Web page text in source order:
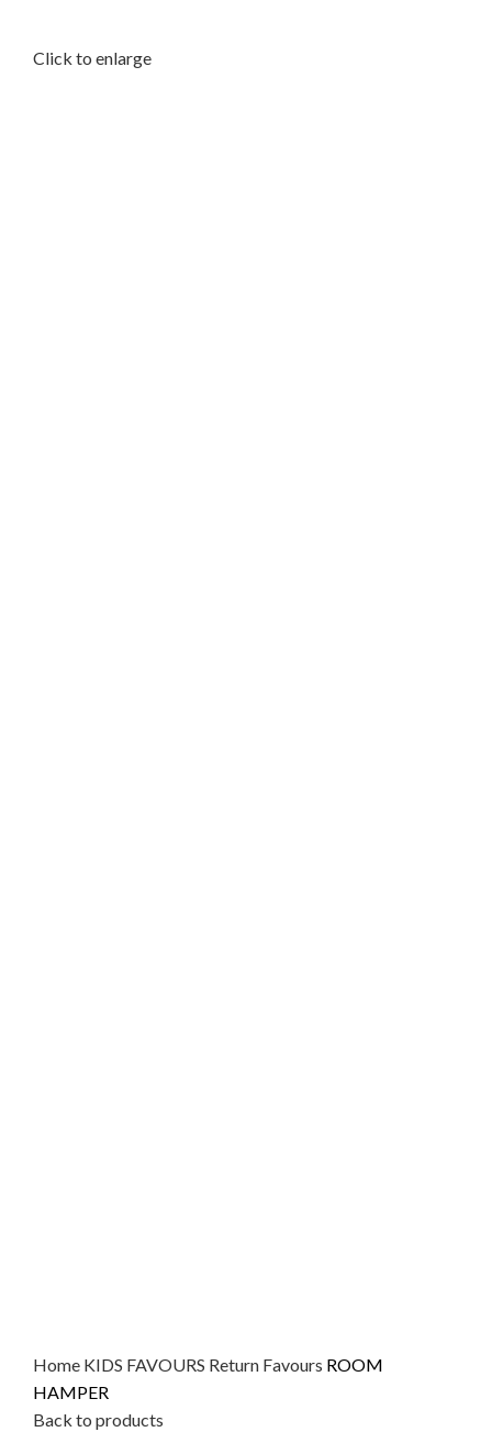
Click to enlarge
Home KIDS FAVOURS Return Favours ROOM
HAMPER
Back to products